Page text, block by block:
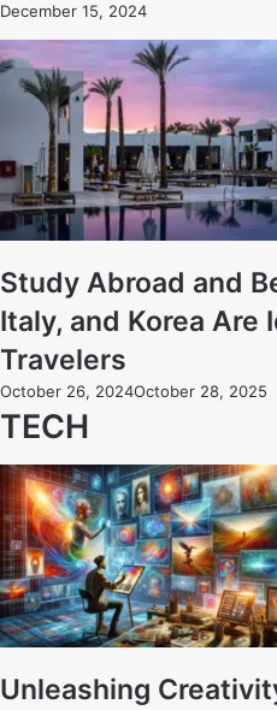
December 15, 2024
Study Abroad and
Italy, and Korea Are
Travelers
October 26, 2024October 28, 2025
TECH
Unleashing